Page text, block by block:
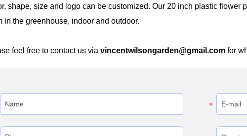
shape, size and logo can be customized. Our 20 inch plastic flower
in the greenhouse, indoor and outdoor.
feel free to contact us via vincentwilsongarden@gmail.com for